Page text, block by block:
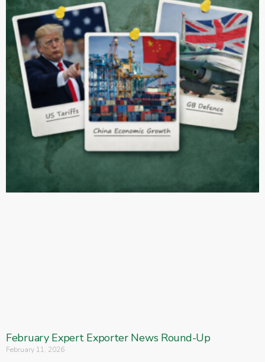
February Expert Exporter News Round-Up
February 11, 2026